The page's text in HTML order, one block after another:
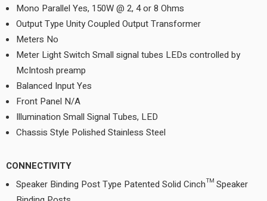
Mono Parallel Yes, 150W @ 2, 4 or 8 Ohms
Output Type Unity Coupled Output Transformer
Meters No
Meter Light Switch Small signal tubes LEDs controlled by
McIntosh preamp
Balanced Input Yes
Front Panel N/A
Illumination Small Signal Tubes, LED
Chassis Style Polished Stainless Steel
CONNECTIVITY
Speaker Binding Post Type Patented Solid Cinch™ Speaker